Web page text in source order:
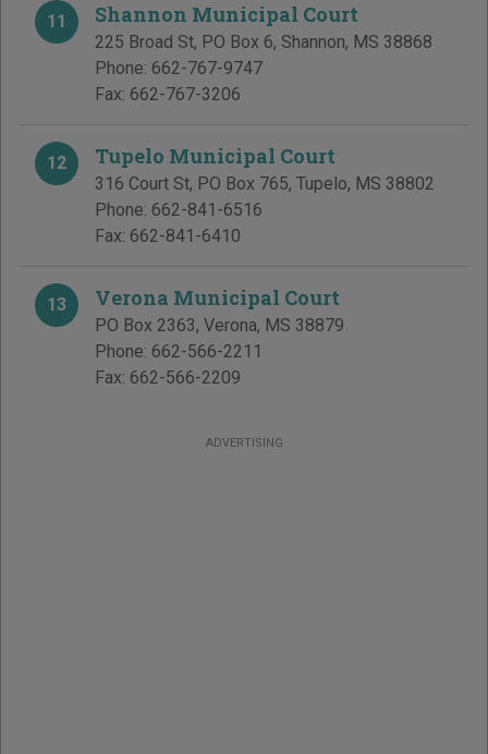
11 Shannon Municipal Court
225 Broad St, PO Box 6, Shannon, MS 38868
Phone: 662-767-9747
Fax: 662-767-3206
12 Tupelo Municipal Court
316 Court St, PO Box 765, Tupelo, MS 38802
Phone: 662-841-6516
Fax: 662-841-6410
13 Verona Municipal Court
PO Box 2363, Verona, MS 38879
Phone: 662-566-2211
Fax: 662-566-2209
ADVERTISING